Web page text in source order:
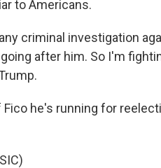
to Americans.
criminal investigation
after him. So I'm
he's running for